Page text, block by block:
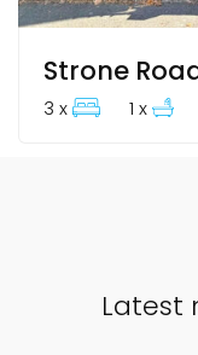
3 x 1 x
Latest